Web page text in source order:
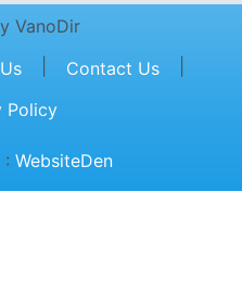
VanoDir
Contact Us
Policy
: WebsiteDen